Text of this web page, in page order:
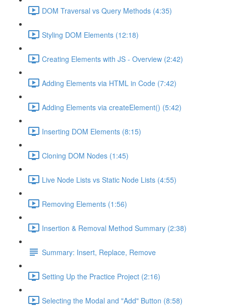
DOM Traversal vs Query Methods (4:35)
Styling DOM Elements (12:18)
Creating Elements with JS - Overview (2:42)
Adding Elements via HTML in Code (7:42)
Adding Elements via createElement() (5:42)
Inserting DOM Elements (8:15)
Cloning DOM Nodes (1:45)
Live Node Lists vs Static Node Lists (4:55)
Removing Elements (1:56)
Insertion & Removal Method Summary (2:38)
Summary: Insert, Replace, Remove
Setting Up the Practice Project (2:16)
Selecting the Modal and "Add" Button (8:58)